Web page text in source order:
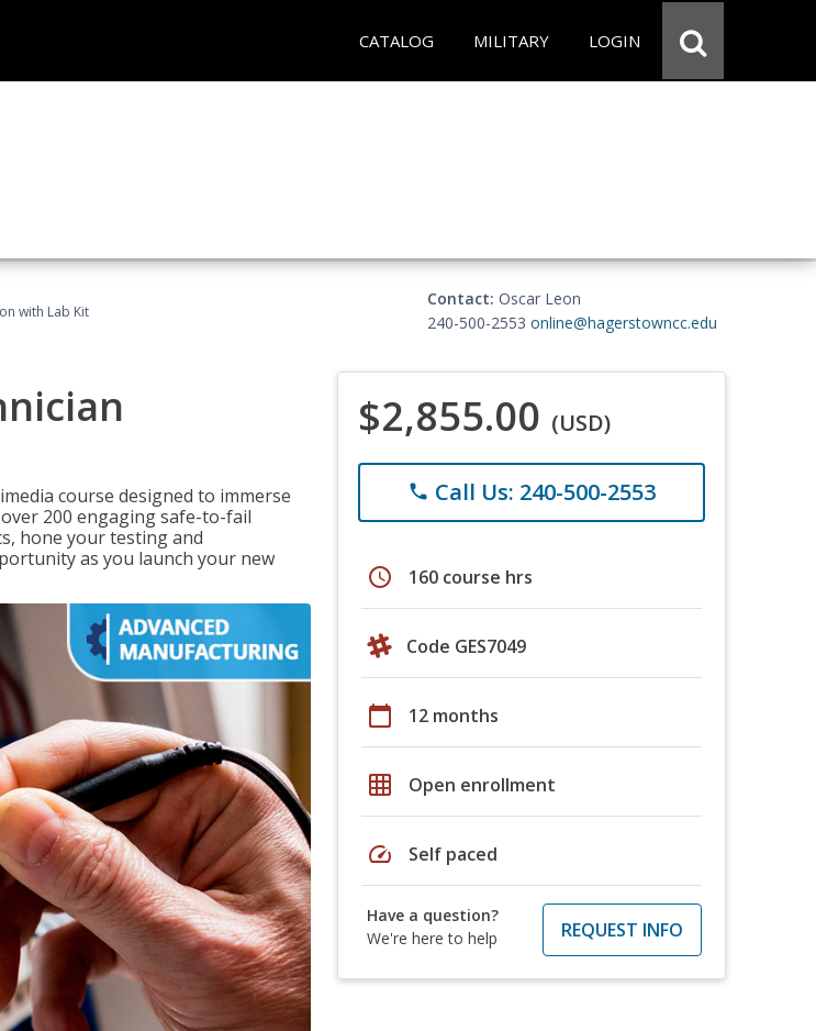
CATALOG MILITARY LOGIN
with Lab Kit
Contact: Oscar Leon
240-500-2553 online@hagerstowncc.edu
course designed to immerse
200 engaging safe-to-fail
hone your testing and
as you launch your new
$2,855.00 (USD)
phone Call Us: 240-500-2553
schedule 160 course hrs
Code GES7049
calendar_today 12 months
grid_on Open enrollment
speed Self paced
Have a question?
We're here to help
REQUEST INFO